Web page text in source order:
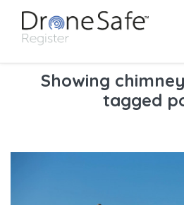
Showing
tagged